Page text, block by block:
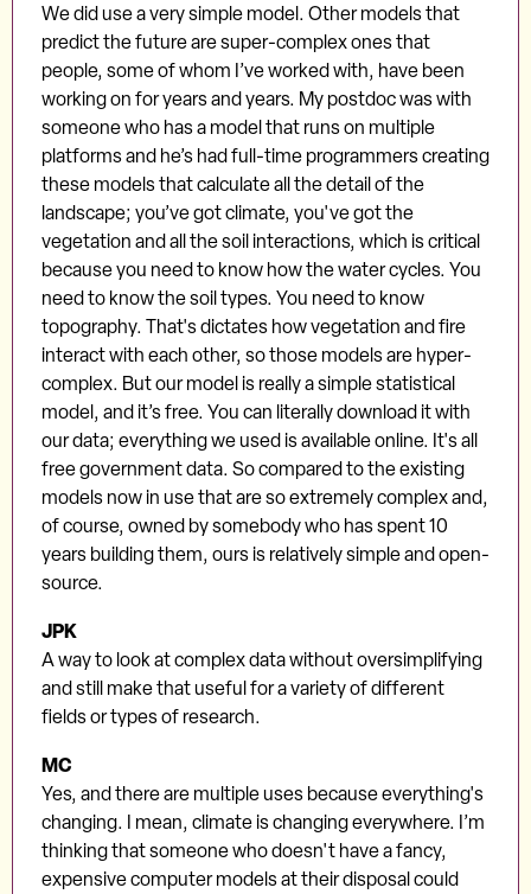
We did use a very simple model. Other models that
predict the future are super-complex ones that
people, some of whom I’ve worked with, have been
working on for years and years. My postdoc was with
someone who has a model that runs on multiple
platforms and he’s had full-time programmers creating
these models that calculate all the detail of the
landscape; you’ve got climate, you've got the
vegetation and all the soil interactions, which is critical
because you need to know how the water cycles. You
need to know the soil types. You need to know
topography. That's dictates how vegetation and fire
interact with each other, so those models are hyper-
complex. But our model is really a simple statistical
model, and it’s free. You can literally download it with
our data; everything we used is available online. It's all
free government data. So compared to the existing
models now in use that are so extremely complex and,
of course, owned by somebody who has spent 10
years building them, ours is relatively simple and open-
source.
JPK
A way to look at complex data without oversimplifying
and still make that useful for a variety of different
fields or types of research.
MC
Yes, and there are multiple uses because everything's
changing. I mean, climate is changing everywhere. I’m
thinking that someone who doesn't have a fancy,
expensive computer models at their disposal could